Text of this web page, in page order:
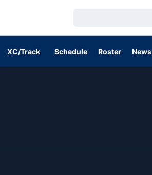
XC/Track Schedule Roster News